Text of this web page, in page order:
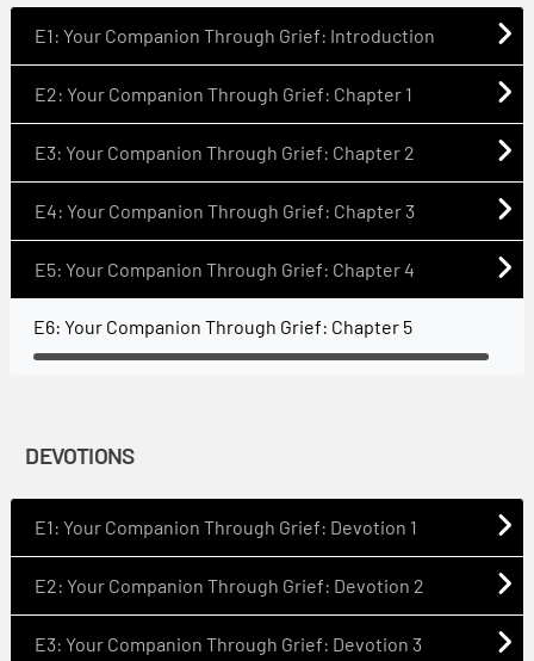
E1: Your Companion Through Grief: Introduction
E2: Your Companion Through Grief: Chapter 1
E3: Your Companion Through Grief: Chapter 2
E4: Your Companion Through Grief: Chapter 3
E5: Your Companion Through Grief: Chapter 4
E6: Your Companion Through Grief: Chapter 5
DEVOTIONS
E1: Your Companion Through Grief: Devotion 1
E2: Your Companion Through Grief: Devotion 2
E3: Your Companion Through Grief: Devotion 3